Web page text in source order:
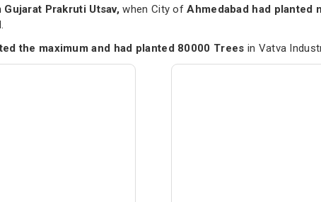
Prakruti Utsav, when City ofAhmedabad had planted
the maximum and had planted 80000 Trees in Vatva